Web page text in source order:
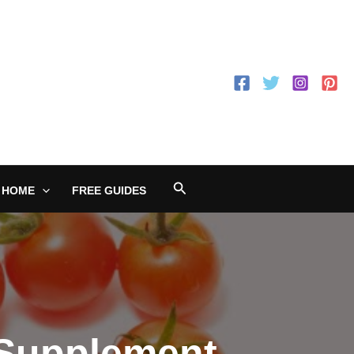
FREE GUIDES Search